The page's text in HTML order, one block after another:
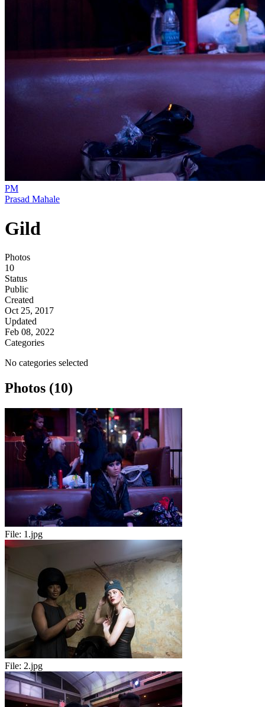
PM
Prasad Mahale
Gild
Photos
10
Status
Public
Created
Oct 25, 2017
Updated
Feb 08, 2022
Categories
No categories selected
Photos (10)
File: 1.jpg
File: 2.jpg